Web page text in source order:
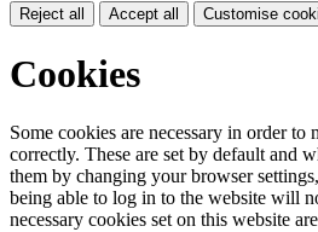
Reject all Accept all Customise
Cookies
Some cookies are necessary in order
correctly. These are set by default and
them by changing your browser
being able to log in to the website will
necessary cookies set on this website